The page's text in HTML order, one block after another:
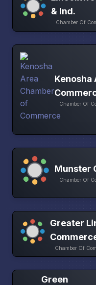
& Ind.
Chamber Of
Kenosha
Chamber Of
Munster
Chamber Of
Greater
Chamber Of
Green